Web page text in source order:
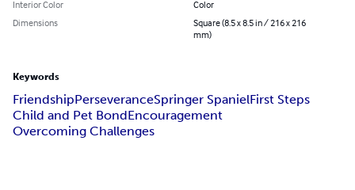
Interior Color
Color
Dimensions
Square (8.5 x 8.5 in / 216 x 216
mm)
Keywords
FriendshipPerseveranceSpringer SpanielFirst Steps
Child and Pet BondEncouragement
Overcoming Challenges